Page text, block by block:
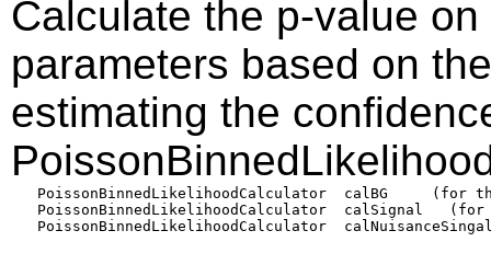
Calculate the p-value
parameters based on
estimating the
PoissonBinnedLikelihoodCalculator  calBG     (for
PoissonBinnedLikelihoodCalculator  calSignal
PoissonBinnedLikelihoodCalculator